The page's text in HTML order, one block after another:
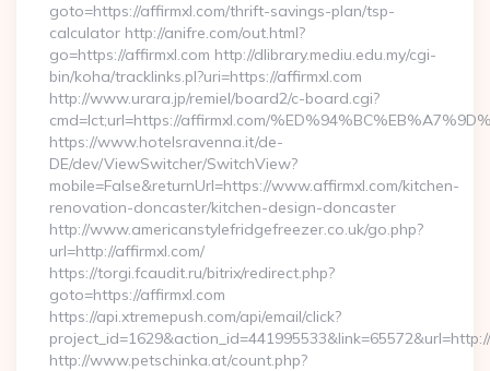
goto=https://affirmxl.com/thrift-savings-plan/tsp-
calculator http://anifre.com/out.html?
go=https://affirmxl.com http://dlibrary.mediu.edu.my/cgi-
bin/koha/tracklinks.pl?uri=https://affirmxl.com
http://www.urara.jp/remiel/board2/c-board.cgi?
cmd=lct;url=https://affirmxl.com/
https://www.hotelsravenna.it/de-
DE/dev/ViewSwitcher/SwitchView?
mobile=False&returnUrl=https://www.affirmxl.com/kitchen-
renovation-doncaster/kitchen-design-doncaster
http://www.americanstylefridgefreezer.co.uk/go.php?
url=http://affirmxl.com/
https://torgi.fcaudit.ru/bitrix/redirect.php?
goto=https://affirmxl.com
https://api.xtremepush.com/api/email/click?
http://www.petschinka.at/count.php?